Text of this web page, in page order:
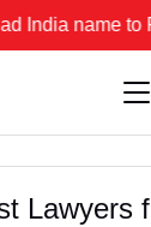
to
Lawyers